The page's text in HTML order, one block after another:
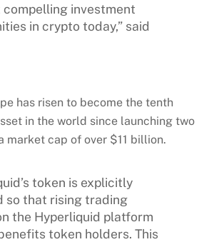
compelling investment
in crypto today,” said
has risen to become the tenth
in the world since launching two
market cap of over $11 billion.
token is explicitly
so that rising trading
the Hyperliquid platform
token holders. This